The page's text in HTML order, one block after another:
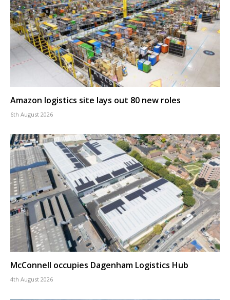
Amazon logistics site lays out 80 new roles
6th August 2026
McConnell occupies Dagenham Logistics Hub
4th August 2026